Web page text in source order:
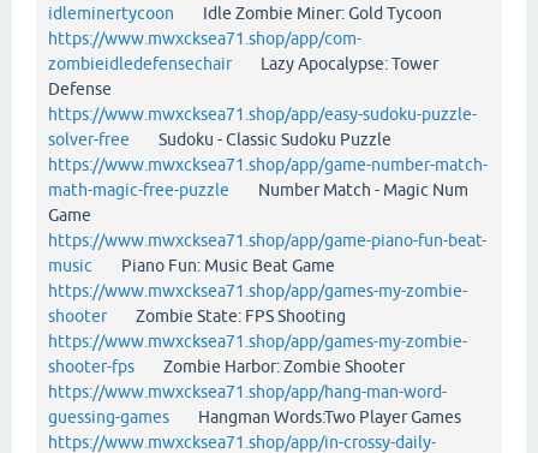
idleminertycoon Idle Zombie Miner: Gold Tycoon
https://www.mwxcksea71.shop/app/com-
zombieidledefensechairLazy Apocalypse: Tower
Defense
https://www.mwxcksea71.shop/app/easy-sudoku-puzzle-
solver-free Sudoku - Classic Sudoku Puzzle
https://www.mwxcksea71.shop/app/game-number-match-
math-magic-free-puzzle Number Match - Magic Num
Game
https://www.mwxcksea71.shop/app/game-piano-fun-beat-
music Piano Fun: Music Beat Game
https://www.mwxcksea71.shop/app/games-my-zombie-
shooterZombie State: FPS Shooting
https://www.mwxcksea71.shop/app/games-my-zombie-
shooter-fps Zombie Harbor: Zombie Shooter
https://www.mwxcksea71.shop/app/hang-man-word-
guessing-games Hangman Words:Two Player Games
https://www.mwxcksea71.shop/app/in-crossy-daily-